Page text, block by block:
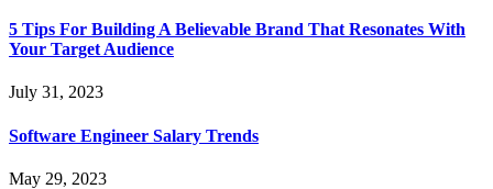
5 Tips For Building A Believable Brand That Resonates With
Your Target Audience
July 31, 2023
Software Engineer Salary Trends
May 29, 2023